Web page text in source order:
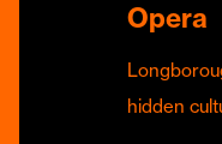
Opera
hidden